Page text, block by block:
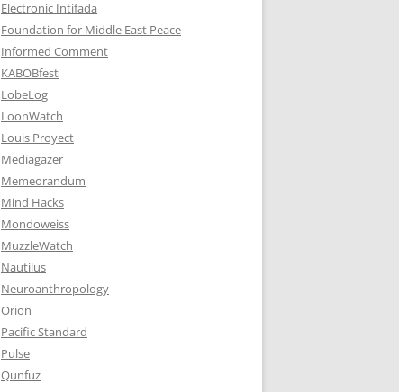
Electronic Intifada
Foundation for Middle East Peace
Informed Comment
KABOBfest
LobeLog
LoonWatch
Louis Proyect
Mediagazer
Memeorandum
Mind Hacks
Mondoweiss
MuzzleWatch
Nautilus
Neuroanthropology
Orion
Pacific Standard
Pulse
Qunfuz